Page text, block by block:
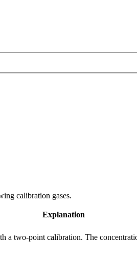
calibration gases.
Explanation
a two-point calibration. The